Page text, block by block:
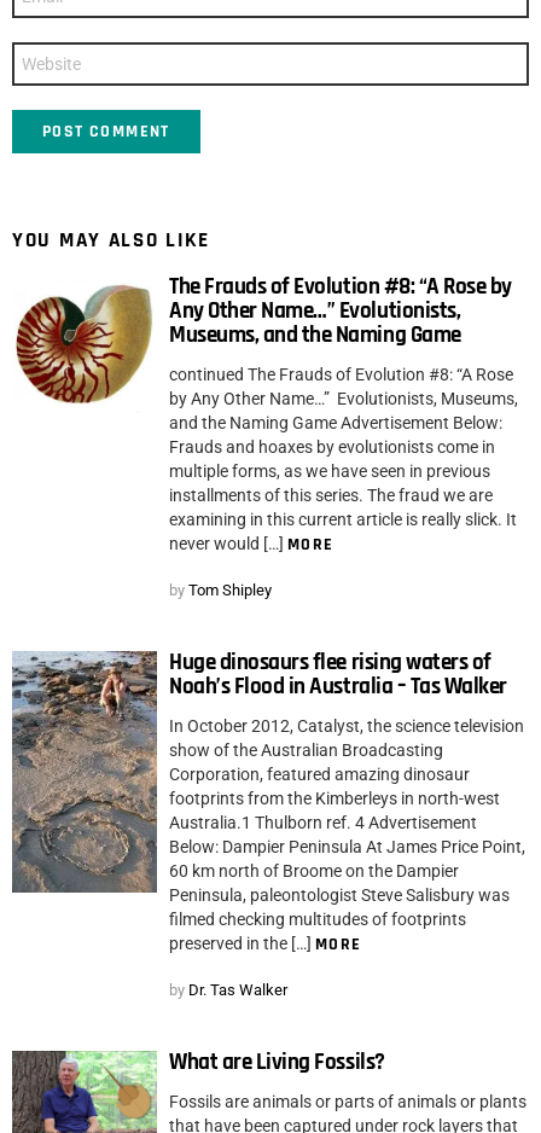
Website
YOU MAY ALSO LIKE
The Frauds of Evolution #8: “A Rose by
Any Other Name…” Evolutionists,
Museums, and the Naming Game
continued The Frauds of Evolution #8: “A Rose
by Any Other Name…” Evolutionists, Museums,
and the Naming Game Advertisement Below:
Frauds and hoaxes by evolutionists come in
multiple forms, as we have seen in previous
installments of this series. The fraud we are
examining in this current article is really slick. It
never would […] MORE
by Tom Shipley
Huge dinosaurs flee rising waters of
Noah’s Flood in Australia – Tas Walker
In October 2012, Catalyst, the science television
show of the Australian Broadcasting
Corporation, featured amazing dinosaur
footprints from the Kimberleys in north-west
Australia.1 Thulborn ref. 4 Advertisement
Below: Dampier Peninsula At James Price Point,
60 km north of Broome on the Dampier
Peninsula, paleontologist Steve Salisbury was
filmed checking multitudes of footprints
preserved in the […] MORE
by Dr. Tas Walker
What are Living Fossils?
Fossils are animals or parts of animals or plants
that have been captured under rock layers that